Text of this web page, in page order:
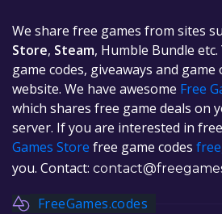
We share free games from sites
Store, Steam, Humble Bundle
game codes, giveaways and
website. We have awesome Free
which shares free game deals on
server. If you are interested in
Games Store free game codes
you. Contact:
FreeGames.codes